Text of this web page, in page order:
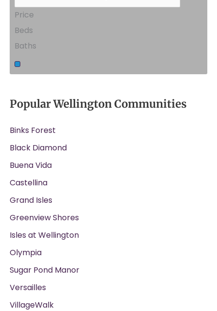
Price
Beds
Baths
Popular Wellington Communities
Binks Forest
Black Diamond
Buena Vida
Castellina
Grand Isles
Greenview Shores
Isles at Wellington
Olympia
Sugar Pond Manor
Versailles
VillageWalk